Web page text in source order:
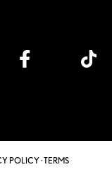
POLICY·TERMS